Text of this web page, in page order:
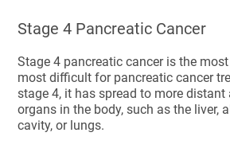
Stage 4 Pancreatic Cancer
Stage 4 pancreatic cancer is the
most difficult for pancreatic cancer
stage 4, it has spread to more distant
organs in the body, such as the liver,
cavity, or lungs.